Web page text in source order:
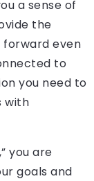
a sense of
the
forward even
to
you need to
with
you are
goals and